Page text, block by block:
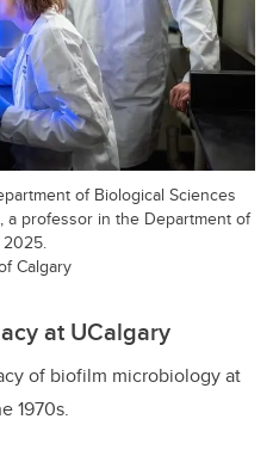
of Biological Sciences
a professor in the Department of
2025.
Calgary
at UCalgary
of biofilm microbiology at
1970s.